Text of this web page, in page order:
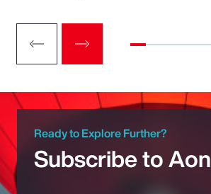
Ready to Explore Further?
Subscribe to Aon